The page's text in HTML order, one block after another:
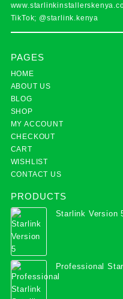
TikTok; @starlink.kenya
PAGES
HOME
ABOUT US
BLOG
SHOP
MY ACCOUNT
CHECKOUT
CART
WISHLIST
CONTACT US
PRODUCTS
Starlink Version
Professional
Services in